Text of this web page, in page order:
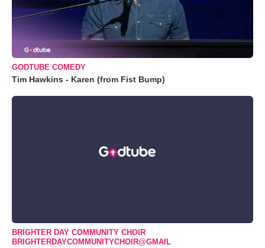
GODTUBE COMEDY
Tim Hawkins - Karen (from Fist Bump)
BRIGHTER DAY COMMUNITY CHOIR
BRIGHTERDAYCOMMUNITYCHOIR@GMAIL